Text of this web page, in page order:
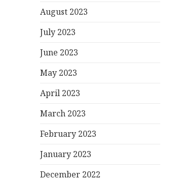
August 2023
July 2023
June 2023
May 2023
April 2023
March 2023
February 2023
January 2023
December 2022